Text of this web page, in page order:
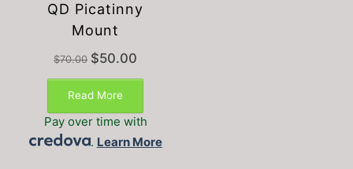
QD Picatinny
Mount
$70.00 Original
$70.00.
$50.00
Read More
Pay over time with
. Learn More